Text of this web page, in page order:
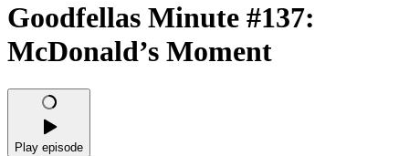
Goodfellas Minute #137:
McDonald’s Moment
Play episode